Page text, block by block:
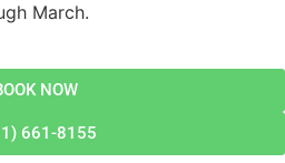
March.
NOW
661-8155